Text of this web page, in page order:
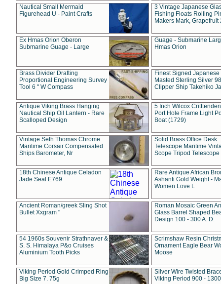
Nautical Small Mermaid
Figurehead U - Paint Crafts
3 Vintage Japanese
Fishing Floats Rolling
Makers Mark, Grapefruit
Ex Hmas Orion Oberon
Submarine Guage - Large
Guage - Submarine
Hmas Orion
Brass Divider Drafting
Proportional Engineering Survey
Tool 6 " W Compass
Finest Signed Japanese
Masted Sterling Silver
Clipper Ship Takehiko
Antique Viking Brass Hanging
Nautical Ship Oil Lantern - Rare
Scalloped Design
5 Inch Wilcox
Port Hole Frame Light
Boat (1729)
Vintage Seth Thomas Chrome
Maritime Corsair Compensated
Ships Barometer, Nr
Solid Brass Office Desk
Telescope Maritime
Scope Tripod Telescope
18th Chinese Antique Celadon
Jade Seal E769
Rare Antique African
Ashanti Gold Weight -
Women Love L
Ancient Roman/greek Sling Shot
Bullet Xxgram "
Roman Mosaic Green
Glass Barrel Shaped
Design 100 - 300 A. D.
54 1960s Souvenir Strathnaver &
S. S. Himalaya P&o Cruises
Aluminium Tooth Picks
Scrimshaw Resin
Ornament Eagle Bear
Moose
Viking Period Gold Crimped Ring
Big Size 7. 75g
Silver Wire Twisted
Viking Period 900 -